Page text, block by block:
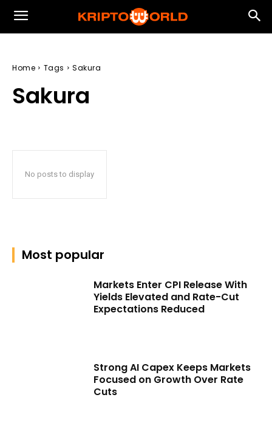
Home Tags Sakura
Sakura
No posts to display
Most popular
Markets Enter CPI Release With
Yields Elevated and Rate-Cut
Expectations Reduced
Strong AI Capex Keeps Markets
Focused on Growth Over Rate
Cuts